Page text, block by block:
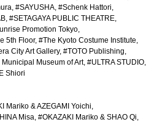
#SAYUSHA #Schenk Hattori
#SETAGAYA PUBLIC THEATRE
Promotion Tokyo
5th Floor #The Kyoto Costume Institute
City Art Gallery #TOTO Publishing
Municipal Museum of Art #ULTRA STUDIO
Shiori
Mariko & AZEGAMI Yoichi
Misa #OKAZAKI Mariko & SHAO Qi